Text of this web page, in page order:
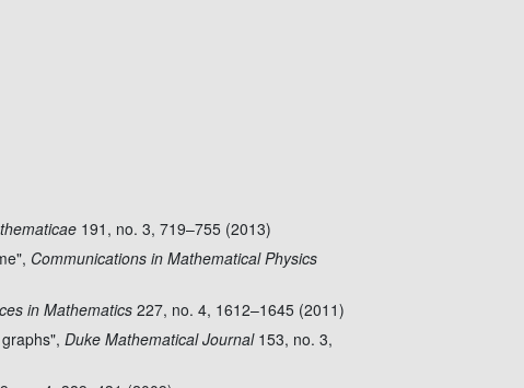
191, no. 3, 719–755 (2013)
Communications in Mathematical Physics
in Mathematics 227, no. 4, 1612–1645 (2011)
Duke Mathematical Journal153, no. 3,